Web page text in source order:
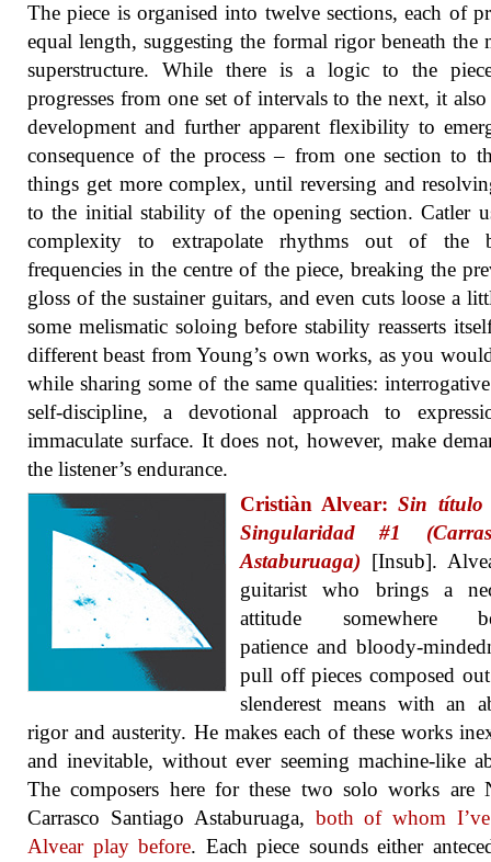
The piece is organised into twelve sections, each of
equal length, suggesting the formal rigor beneath the
superstructure. While there is a logic to the
progresses from one set of intervals to the next, it
development and further apparent flexibility to
consequence of the process – from one section to
things get more complex, until reversing and
to the initial stability of the opening section. Catler
complexity to extrapolate rhythms out of the
frequencies in the centre of the piece, breaking the
gloss of the sustainer guitars, and even cuts loose a
some melismatic soloing before stability reasserts
different beast from Young’s own works, as you
while sharing some of the same qualities:
self-discipline, a devotional approach to
immaculate surface. It does not, however, make
the listener’s endurance.
Cristiàn Alvear:Sin título
Singularidad #1
Astaburuaga) [Insub].
guitarist who brings a
attitude somewhere
patience and bloody-
pull off pieces composed
slenderest means with an
rigor and austerity. He makes each of these works
and inevitable, without ever seeming machine-like
The composers here for these two solo works are
Carrasco Santiago Astaburuaga, both of whom
Alvear play before. Each piece sounds either